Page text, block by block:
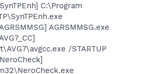
C:\Program
AGRSMMSG.exe
/STARTUP